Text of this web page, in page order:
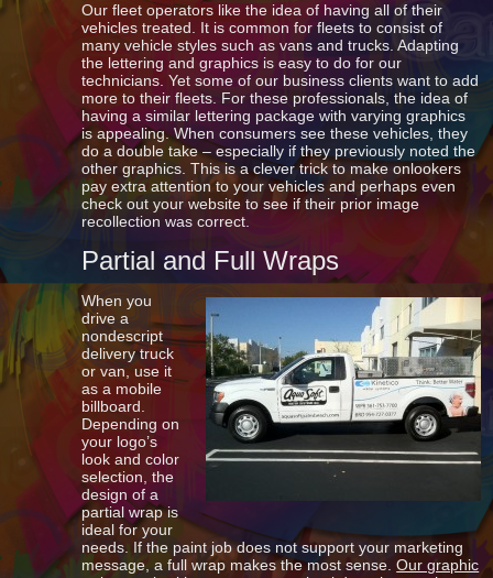
Our fleet operators like the idea of having all of their
vehicles treated. It is common for fleets to consist of
many vehicle styles such as vans and trucks. Adapting
the lettering and graphics is easy to do for our
technicians. Yet some of our business clients want to add
more to their fleets. For these professionals, the idea of
having a similar lettering package with varying graphics
is appealing. When consumers see these vehicles, they
do a double take – especially if they previously noted the
other graphics. This is a clever trick to make onlookers
pay extra attention to your vehicles and perhaps even
check out your website to see if their prior image
recollection was correct.
Partial and Full Wraps
When you
drive a
nondescript
delivery truck
or van, use it
as a mobile
billboard.
Depending on
your logo’s
look and color
selection, the
design of a
partial wrap is
ideal for your
needs. If the paint job does not support your marketing
message, a full wrap makes the most sense.Our graphic